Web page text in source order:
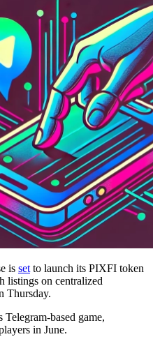
is set to launch its PIXFI token
on centralized
Thursday.
based game,
in June.